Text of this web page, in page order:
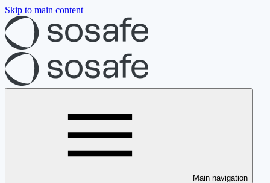
Skip to main content
Main navigation